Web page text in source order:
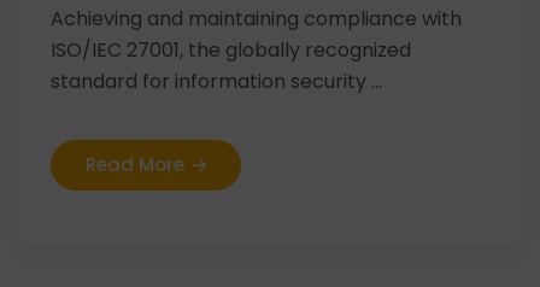
Achieving and maintaining compliance with
ISO/IEC 27001, the globally recognized
standard for information security ...
Read More